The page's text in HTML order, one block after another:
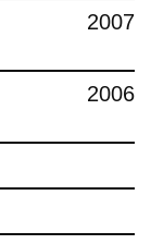
2007
2006